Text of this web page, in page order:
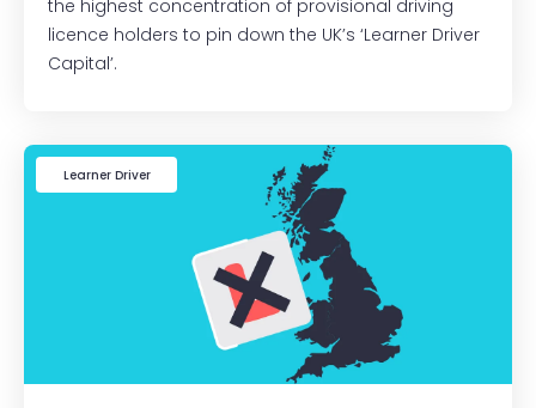
the highest concentration of provisional driving
licence holders to pin down the UK’s ‘Learner Driver
Capital’.
Learner Driver